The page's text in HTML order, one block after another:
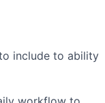
include to ability